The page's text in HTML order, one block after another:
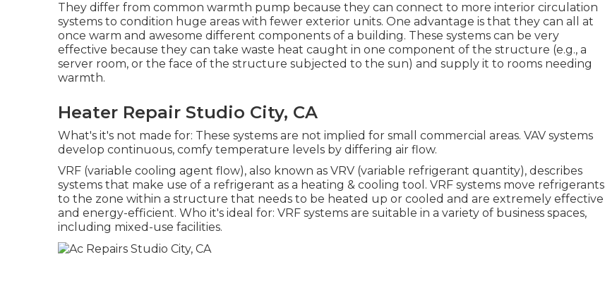
They differ from common warmth pump because they can connect to more interior circulation
systems to condition huge areas with fewer exterior units. One advantage is that they can all at
once warm and awesome different components of a building. These systems can be very
effective because they can take waste heat caught in one component of the structure (e.g., a
server room, or the face of the structure subjected to the sun) and supply it to rooms needing
warmth.
Heater Repair Studio City, CA
What's it's not made for: These systems are not implied for small commercial areas. VAV systems
develop continuous, comfy temperature levels by differing air flow.
VRF (variable cooling agent flow), also known as VRV (variable refrigerant quantity), describes
systems that make use of a refrigerant as a heating & cooling tool. VRF systems move refrigerants
to the zone within a structure that needs to be heated up or cooled and are extremely effective
and energy-efficient. Who it's ideal for: VRF systems are suitable in a variety of business spaces,
including mixed-use facilities.